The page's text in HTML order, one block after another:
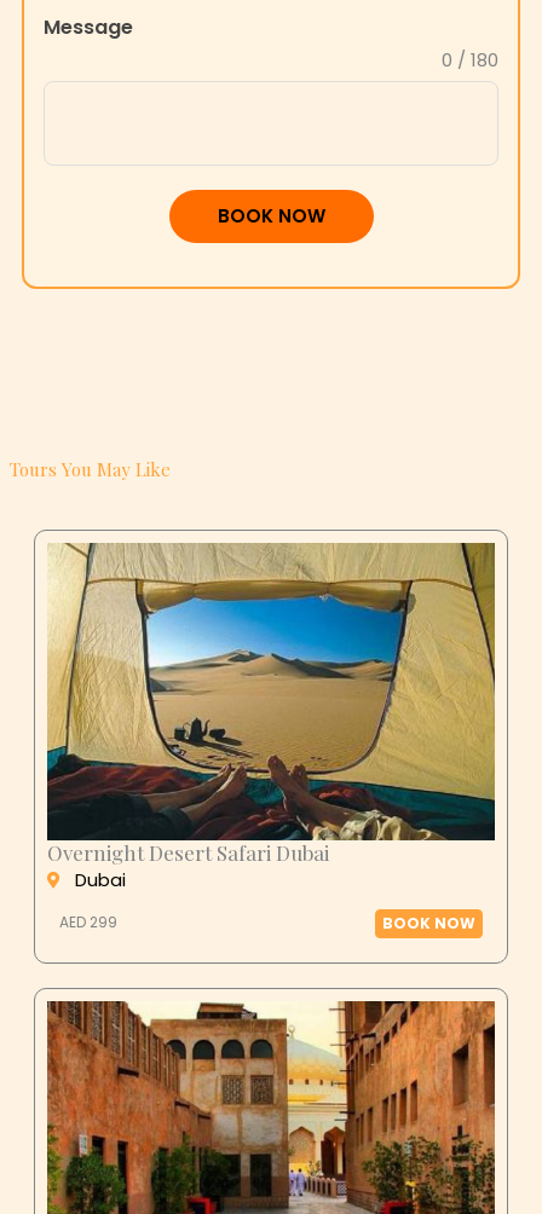
+1
Message
0 / 180
BOOK NOW
Tours You May Like
Overnight Desert Safari Dubai
Dubai
BOOK NOW